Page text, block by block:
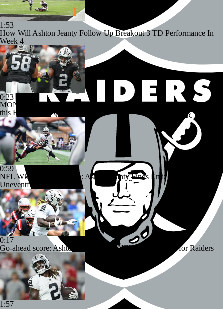
1:53
How Will Ashton Jeanty Follow Up Breakout 3 TD Performance In
Week 4
0:23
MONSTER PERFORMANCE: Ashton Jeanty's 3-TD day includes
this ELECTRIC 64-yard run
0:59
NFL Wk 1 Rookie Watch: Ashton Jeanty Finds Endzone In
Uneventful Debut
0:17
Go-ahead score: Ashton Jeanty's first NFL TD a big one for Raiders
1:57